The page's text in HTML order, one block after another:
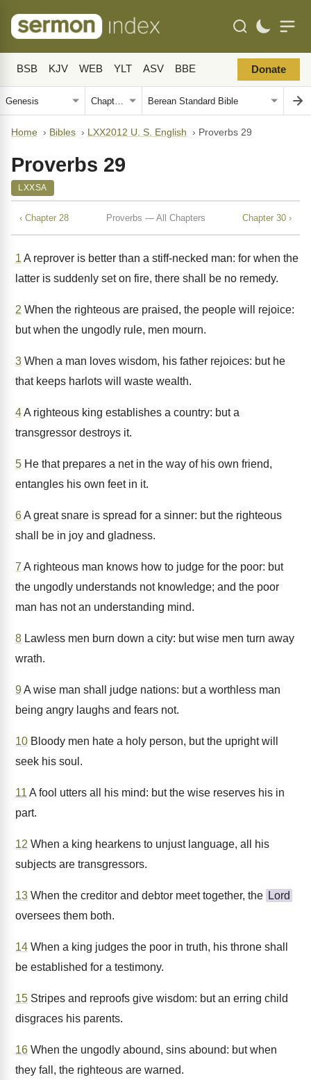
BSB KJV WEB YLT ASV BBE Donate
Home › Bibles › LXX2012 U. S. English › Proverbs 29
Proverbs 29
LXXSA
‹ Chapter 28 Proverbs — All Chapters Chapter 30 ›
1 A reprover is better than a stiff-necked man: for when the
latter is suddenly set on fire, there shall be no remedy.
2 When the righteous are praised, the people will rejoice:
but when the ungodly rule, men mourn.
3 When a man loves wisdom, his father rejoices: but he
that keeps harlots will waste wealth.
4A righteous king establishes a country: but a
transgressor destroys it.
5 He that prepares a net in the way of his own friend,
entangles his own feet in it.
6A great snare is spread for a sinner: but the righteous
shall be in joy and gladness.
7 A righteous man knows how to judge for the poor: but
the ungodly understands not knowledge; and the poor
man has not an understanding mind.
8 Lawless men burn down a city: but wise men turn away
wrath.
9A wise man shall judge nations: but a worthless man
being angry laughs and fears not.
10 Bloody men hate a holy person, but the upright will
seek his soul.
11 A fool utters all his mind: but the wise reserves his in
part.
12 When a king hearkens to unjust language, all his
subjects are transgressors.
13 When the creditor and debtor meet together, the Lord
oversees them both.
14 When a king judges the poor in truth, his throne shall
be established for a testimony.
15 Stripes and reproofs give wisdom: but an erring child
disgraces his parents.
16 When the ungodly abound, sins abound: but when
they fall, the righteous are warned.